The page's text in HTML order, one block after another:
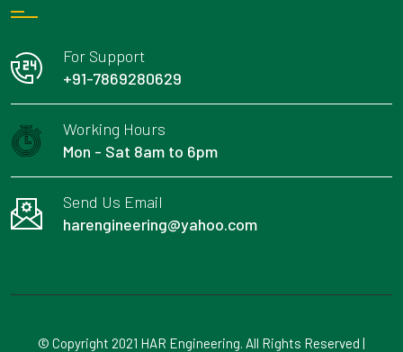
For Support
+91-7869280629
Working Hours
Mon - Sat 8am to 6pm
Send Us Email
harengineering@yahoo.com
© Copyright 2021 HAR Engineering. All Rights Reserved |